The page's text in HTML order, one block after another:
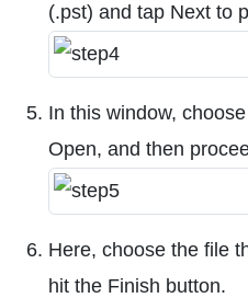
(.pst) and tap Next to
In this window,
Open, and then
Here, choose the file
hit the Finish button.